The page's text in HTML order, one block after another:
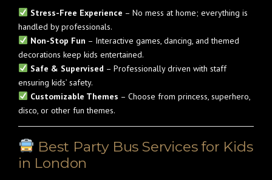
Stress-Free Experience – No mess at home; everything is
handled by professionals.
Non-Stop Fun – Interactive games, dancing, and themed
decorations keep kids entertained.
Safe & Supervised – Professionally driven with staff
ensuring kids’ safety.
Customizable Themes – Choose from princess, superhero,
disco, or other fun themes.
Best Party Bus Services for Kids
in London